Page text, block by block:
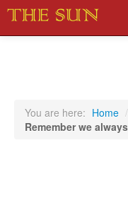
Sports
You are here: Home /
Remember we